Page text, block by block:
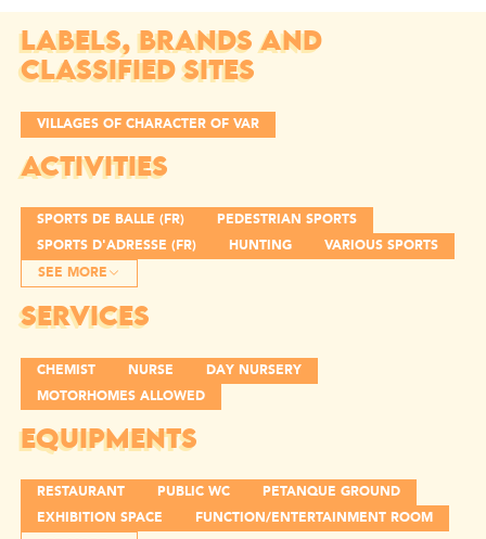
LABELS, BRANDS AND
CLASSIFIED SITES
VILLAGES OF CHARACTER OF VAR
ACTIVITIES
SPORTS DE BALLE (FR)
PEDESTRIAN SPORTS
SPORTS D'ADRESSE (FR)
HUNTING
VARIOUS SPORTS
SEE MORE
SERVICES
CHEMIST NURSE
DAY NURSERY
MOTORHOMES ALLOWED
EQUIPMENTS
RESTAURANT PUBLIC WC
PETANQUE GROUND
EXHIBITION SPACE
FUNCTION/ENTERTAINMENT ROOM